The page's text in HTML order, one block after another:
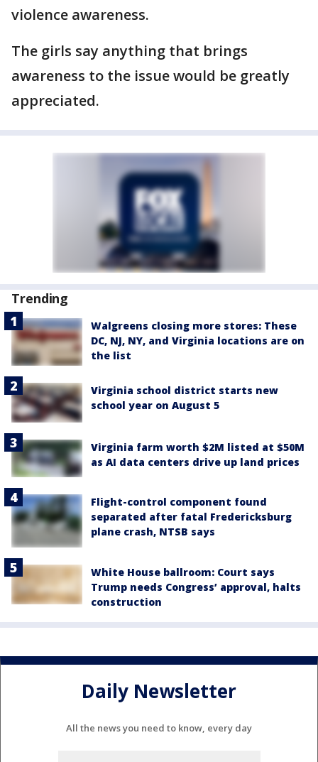
violence awareness.
The girls say anything that brings
awareness to the issue would be greatly
appreciated.
Trending
Walgreens closing more stores: These
DC, NJ, NY, and Virginia locations are on
the list
Virginia school district starts new
school year on August 5
Virginia farm worth $2M listed at $50M
as AI data centers drive up land prices
Flight-control component found
separated after fatal Fredericksburg
plane crash, NTSB says
White House ballroom: Court says
Trump needs Congress’ approval, halts
construction
Daily Newsletter
All the news you need to know, every day